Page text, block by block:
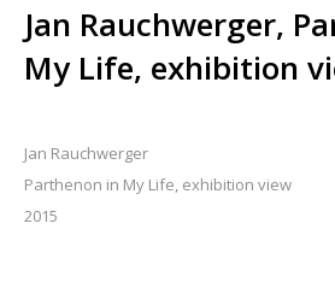
Jan Rauchwerger,
My Life, exhibition
Jan Rauchwerger
Parthenon in My Life, exhibition view
2015